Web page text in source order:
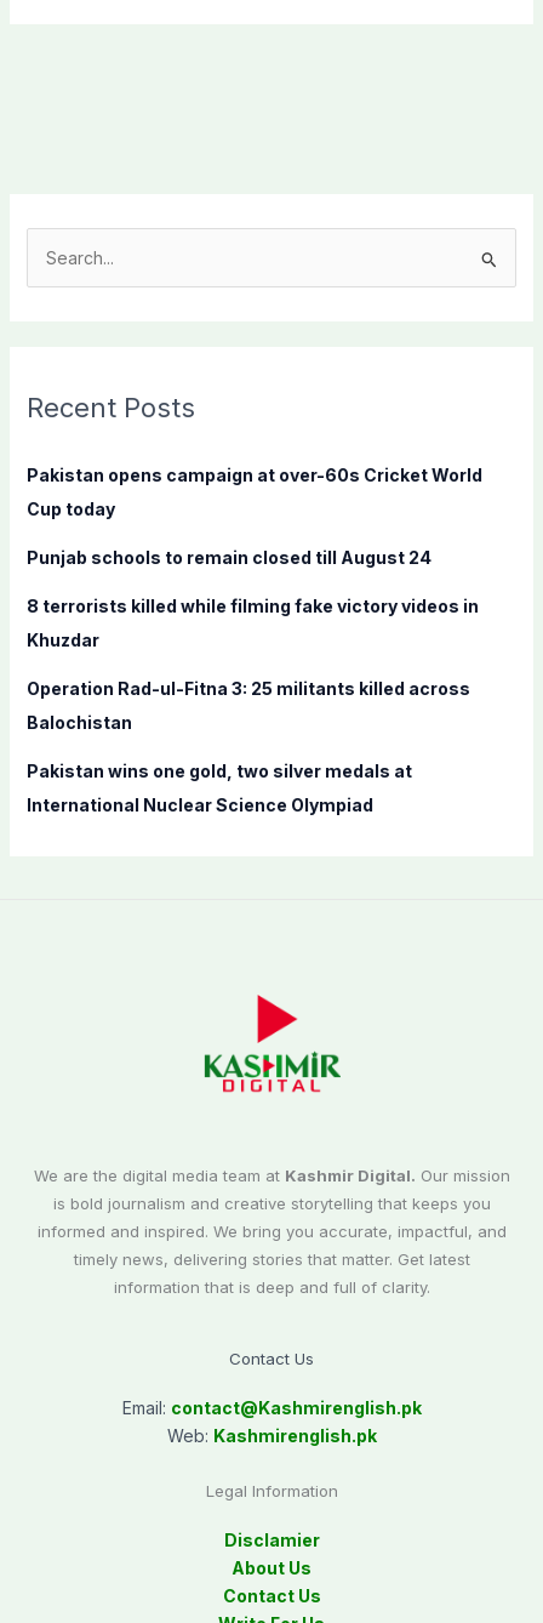
c
f
o
:
Recent Posts
Pakistan opens campaign at over-60s Cricket World
Cup today
Punjab schools to remain closed till August 24
8 terrorists killed while filming fake victory videos in
Khuzdar
Operation Rad-ul-Fitna 3: 25 militants killed across
Balochistan
Pakistan wins one gold, two silver medals at
International Nuclear Science Olympiad
We are the digital media team at Kashmir Digital. Our mission
is bold journalism and creative storytelling that keeps you
informed and inspired. We bring you accurate, impactful, and
timely news, delivering stories that matter. Get latest
information that is deep and full of clarity.
Contact Us
Email: contact@Kashmirenglish.pk
Web: Kashmirenglish.pk
Legal Information
Disclamier
About Us
Contact Us